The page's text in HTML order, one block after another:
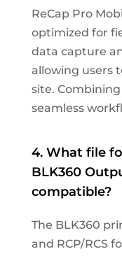
ReCap Pro
optimized for
data capture
allowing users
site.
seamless
4. What file
BLK360
compatible?
The BLK360
and RCP/RCS